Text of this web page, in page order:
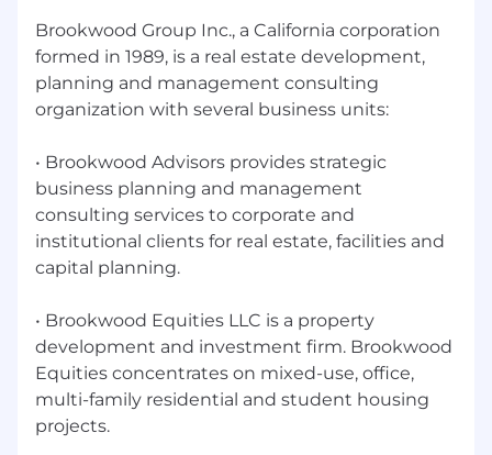
decision-makers in your target market.
Experience with state education facility
approval processes, familiarity with school
district procurement processes and
CCM, PMP, PE, RA, or DBIA certification.
Master's degree in Construction
Management, Business Administration, or
related field.
What You'll Gain
A true leadership seat—influence over firm
strategy, operations, and growth trajectory.
Meaningful equity participation and a
compensation structure aligned with firm
Brookwood Group Inc., a California corporation
formed in 1989, is a real estate development,
planning and management consulting
organization with several business units:
• Brookwood Advisors provides strategic
business planning and management
consulting services to corporate and
institutional clients for real estate, facilities and
capital planning.
• Brookwood Equities LLC is a property
development and investment firm. Brookwood
Equities concentrates on mixed-use, office,
multi-family residential and student housing
projects.